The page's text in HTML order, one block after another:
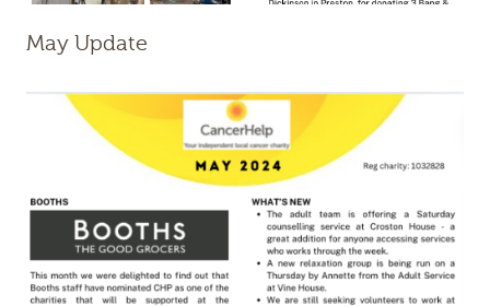
May Update